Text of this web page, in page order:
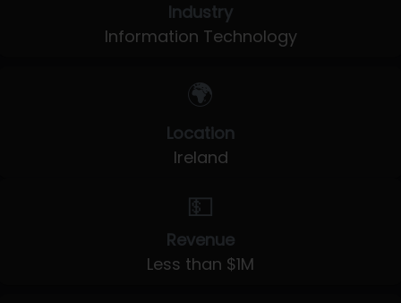
Industry
Information Technology
🌍
Location
Ireland
💵
Revenue
Less than $1M